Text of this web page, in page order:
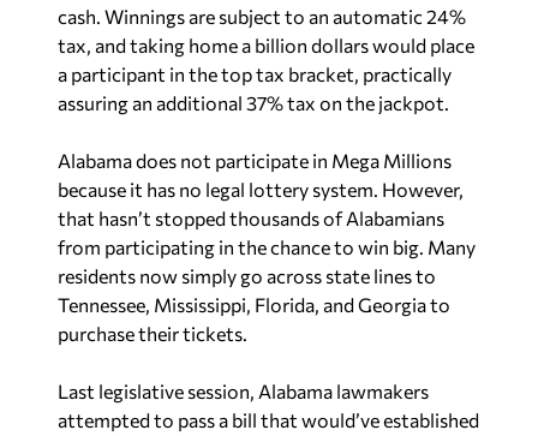
cash. Winnings are subject to an automatic 24%
tax, and taking home a billion dollars would place
a participant in the top tax bracket, practically
assuring an additional 37% tax on the jackpot.
Alabama does not participate in Mega Millions
because it has no legal lottery system. However,
that hasn’t stopped thousands of Alabamians
from participating in the chance to win big. Many
residents now simply go across state lines to
Tennessee, Mississippi, Florida, and Georgia to
purchase their tickets.
Last legislative session, Alabama lawmakers
attempted to pass a bill that would’ve established